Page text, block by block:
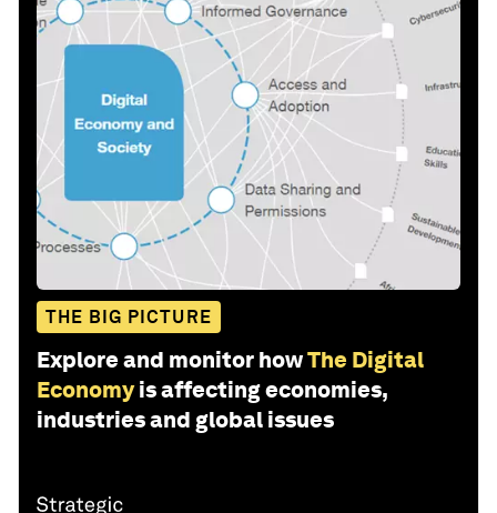
THE BIG PICTURE
Explore and monitor howThe Digital
Economy is affecting economies,
industries and global issues